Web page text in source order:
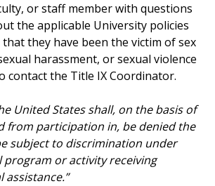
or staff member with questions
the applicable University policies
they have been the victim of sex
harassment, or sexual violence
contact the Title IX Coordinator.
United States shall, on the basis of
from participation in, be denied the
subject to discrimination under
program or activity receiving
assistance.”